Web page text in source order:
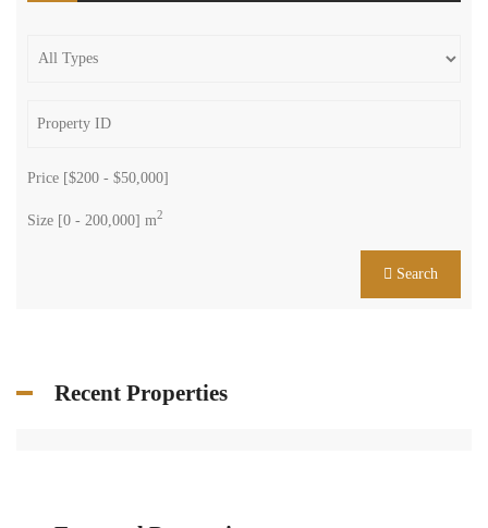
Price [$200 - $50,000]
Size [0 - 200,000] m2
Search
Recent Properties